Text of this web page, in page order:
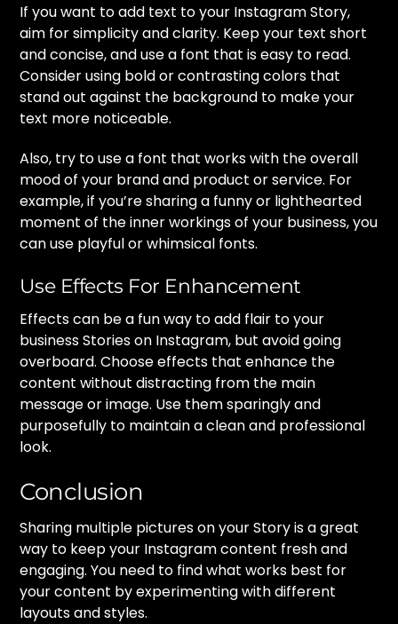
If you want to add text to your Instagram Story,
aim for simplicity and clarity. Keep your text short
and concise, and use a font that is easy to read.
Consider using bold or contrasting colors that
stand out against the background to make your
text more noticeable.
Also, try to use a font that works with the overall
mood of your brand and product or service. For
example, if you’re sharing a funny or lighthearted
moment of the inner workings of your business, you
can use playful or whimsical fonts.
Use Effects For Enhancement
Effects can be a fun way to add flair to your
business Stories on Instagram, but avoid going
overboard. Choose effects that enhance the
content without distracting from the main
message or image. Use them sparingly and
purposefully to maintain a clean and professional
look.
Conclusion
Sharing multiple pictures on your Story is a great
way to keep your Instagram content fresh and
engaging. You need to find what works best for
your content by experimenting with different
layouts and styles.